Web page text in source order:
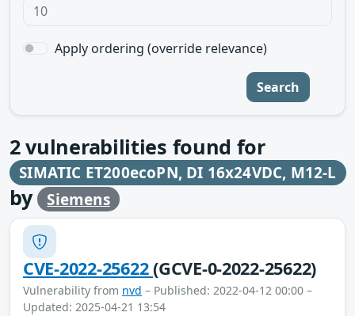
Apply ordering (override relevance)
Search
2vulnerabilities found for
SIMATIC ET200ecoPN, DI 16x24VDC, M12-L
by Siemens
CVE-2022-25622(GCVE-0-2022-25622)
Vulnerability from nvd – Published: 2022-04-12 00:00 –
Updated: 2025-04-21 13:54